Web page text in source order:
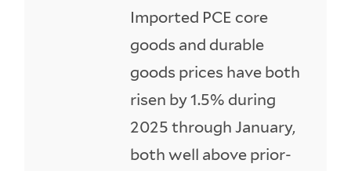
Imported PCE core
goods and durable
goods prices have both
risen by 1.5% during
2025 through January,
both well above prior-